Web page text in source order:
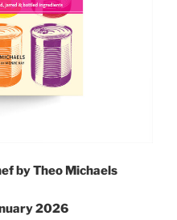
by Theo Michaels
2026